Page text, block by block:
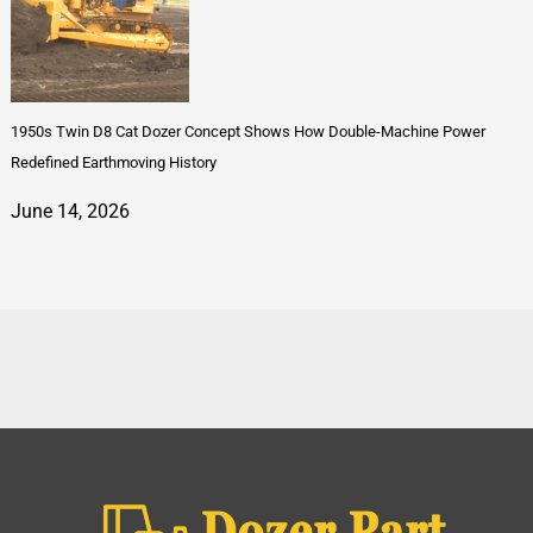
1950s Twin D8 Cat Dozer Concept Shows How Double-Machine Power
Redefined Earthmoving History
June 14, 2026